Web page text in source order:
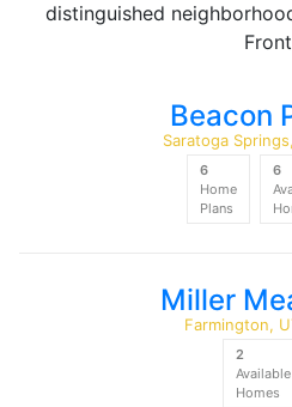
distinguished
Front
Beacon
Saratoga
6
Home
Plans
6
Miller
Farmington,
2
Available
Homes